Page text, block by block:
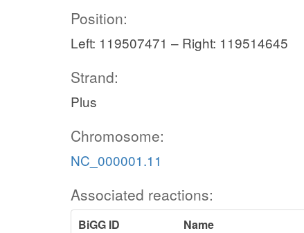
Position:
Left: 119507471 – Right: 119514645
Strand:
Plus
Chromosome:
NC_000001.11
Associated reactions:
BiGG ID Name